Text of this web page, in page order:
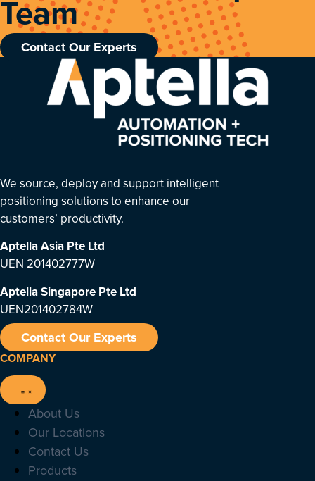
Team
Contact Our Experts
We source, deploy and support intelligent
positioning solutions to enhance our
customers’ productivity.
Aptella Asia Pte Ltd
UEN 201402777W
Aptella Singapore Pte Ltd
UEN201402784W
Contact Our Experts
COMPANY
About Us
Our Locations
Contact Us
Products